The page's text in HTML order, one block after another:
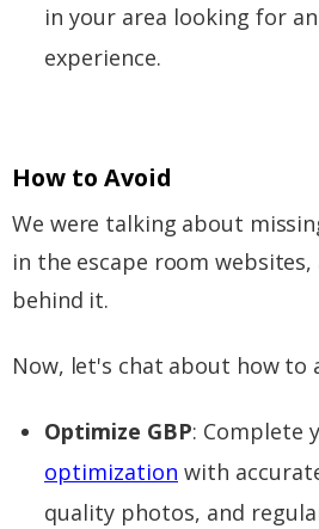
in your area looking for
experience.
How to Avoid
We were talking about
in the escape room
behind it.
Now, let's chat about how to
Optimize GBP: Complete
optimization with
quality photos, and